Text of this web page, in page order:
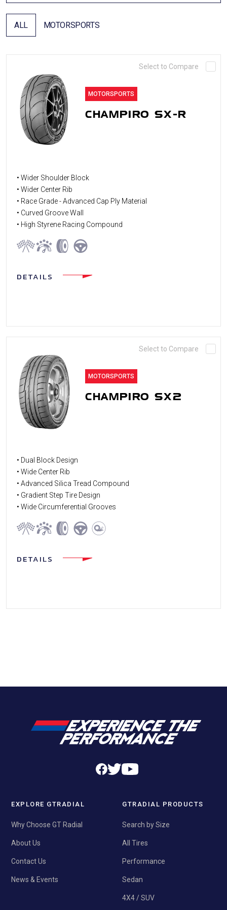
ALL MOTORSPORTS
Select to Compare
MOTORSPORTS
CHAMPIRO SX-R
• Wider Shoulder Block
• Wider Center Rib
• Race Grade - Advanced Cap Ply Material
• Curved Groove Wall
• High Styrene Racing Compound
DETAILS
Select to Compare
MOTORSPORTS
CHAMPIRO SX2
• Dual Block Design
• Wide Center Rib
• Advanced Silica Tread Compound
• Gradient Step Tire Design
• Wide Circumferential Grooves
DETAILS
EXPLORE GTRADIAL
Why Choose GT Radial
About Us
Contact Us
News & Events
GTRADIAL PRODUCTS
Search by Size
All Tires
Performance
Sedan
4X4 / SUV